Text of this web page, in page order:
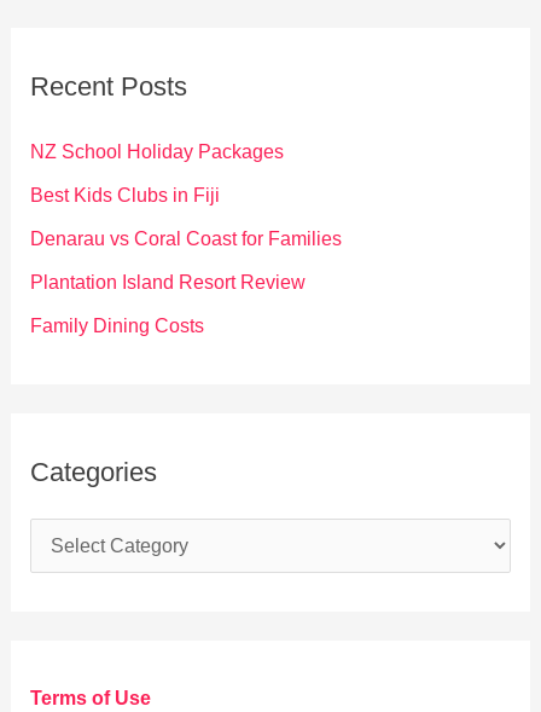
f
o
Recent Posts
NZ School Holiday Packages
Best Kids Clubs in Fiji
Denarau vs Coral Coast for Families
Plantation Island Resort Review
Family Dining Costs
Categories
a
g
Terms of Use